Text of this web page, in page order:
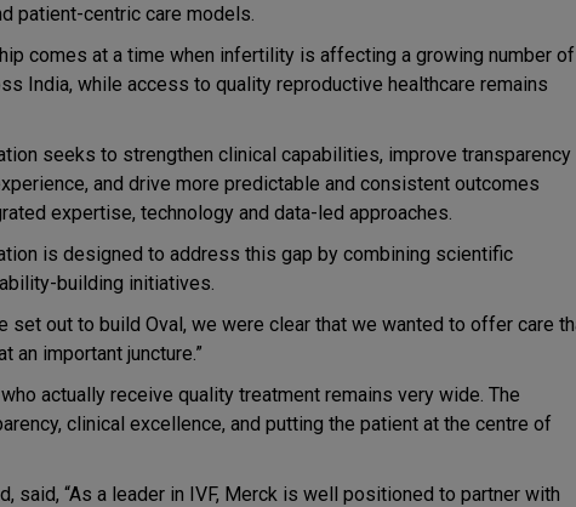
patient-centric care models.
comes at a time when infertility is affecting a growing number of
India, while access to quality reproductive healthcare remains
seeks to strengthen clinical capabilities, improve transparency
and drive more predictable and consistent outcomes
expertise, technology and data-led approaches.
is designed to address this gap by combining scientific
building initiatives.
set out to build Oval, we were clear that we wanted to offer care
important juncture.”
actually receive quality treatment remains very wide. The
clinical excellence, and putting the patient at the centre of
said, “As a leader in IVF, Merck is well positioned to partner with